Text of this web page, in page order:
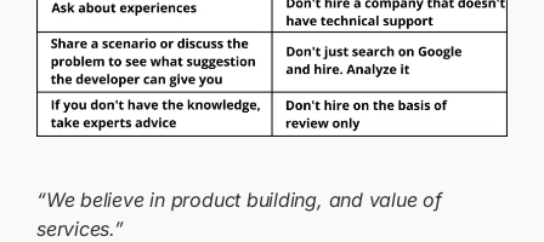
“We believe in product building, and value of
services.”